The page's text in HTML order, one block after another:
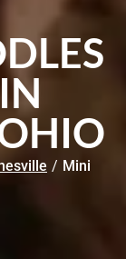
/ Mini